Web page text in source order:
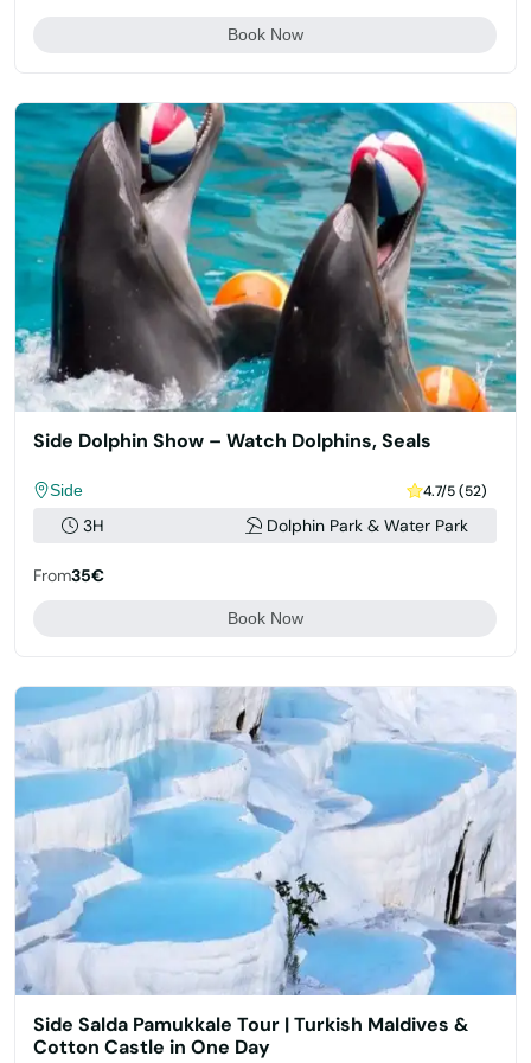
Book Now
Side Dolphin Show – Watch Dolphins, Seals
Side 4.7/5 (52)
3H Dolphin Park & Water Park
From35€
Book Now
Side Salda Pamukkale Tour | Turkish Maldives &
Cotton Castle in One Day